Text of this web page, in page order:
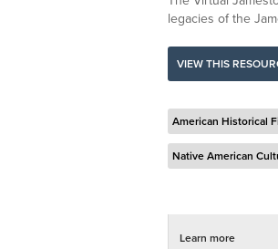
legacies of the
VIEW THIS
American Historical
Native American
Learn more